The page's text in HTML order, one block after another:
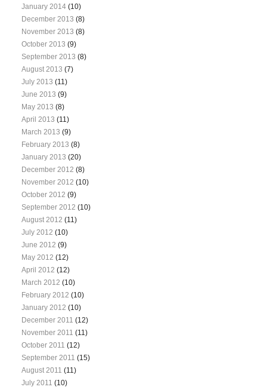
January 2014 (10)
December 2013 (8)
November 2013 (8)
October 2013 (9)
September 2013 (8)
August 2013 (7)
July 2013 (11)
June 2013 (9)
May 2013 (8)
April 2013 (11)
March 2013 (9)
February 2013 (8)
January 2013 (20)
December 2012 (8)
November 2012 (10)
October 2012 (9)
September 2012 (10)
August 2012 (11)
July 2012 (10)
June 2012 (9)
May 2012 (12)
April 2012 (12)
March 2012 (10)
February 2012 (10)
January 2012 (10)
December 2011 (12)
November 2011 (11)
October 2011 (12)
September 2011 (15)
August 2011 (11)
July 2011 (10)